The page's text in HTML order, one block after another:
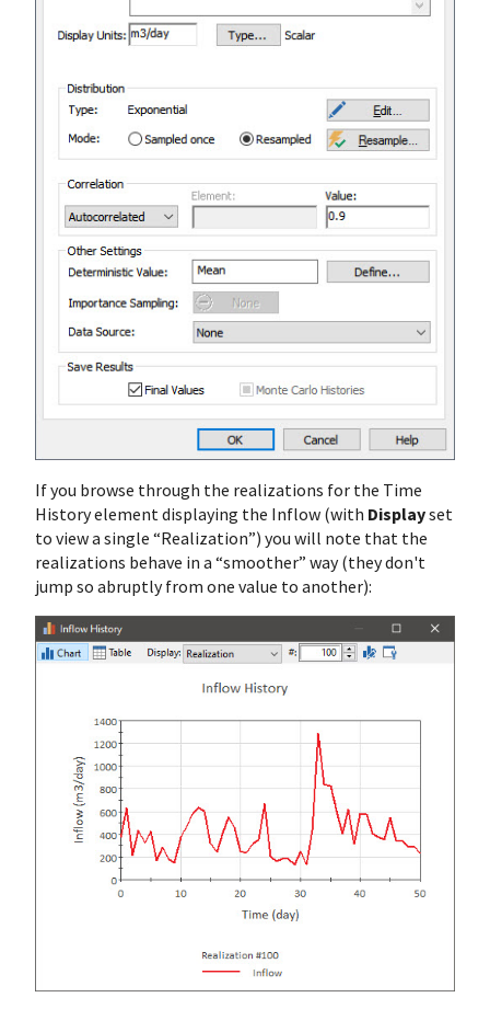
If you browse through the realizations for the Time
History element displaying the Inflow (with Displayset
to view a single “Realization”) you will note that the
realizations behave in a “smoother” way (they don't
jump so abruptly from one value to another):